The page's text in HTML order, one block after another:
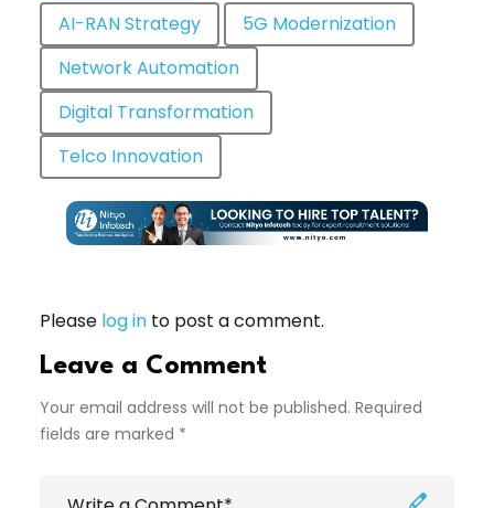
AI-RAN Strategy
5G Modernization
Network Automation
Digital Transformation
Telco Innovation
Please log in to post a comment.
Leave a Comment
Your email address will not be published. Required
fields are marked *